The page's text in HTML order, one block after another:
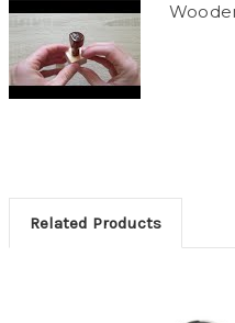
Related Products